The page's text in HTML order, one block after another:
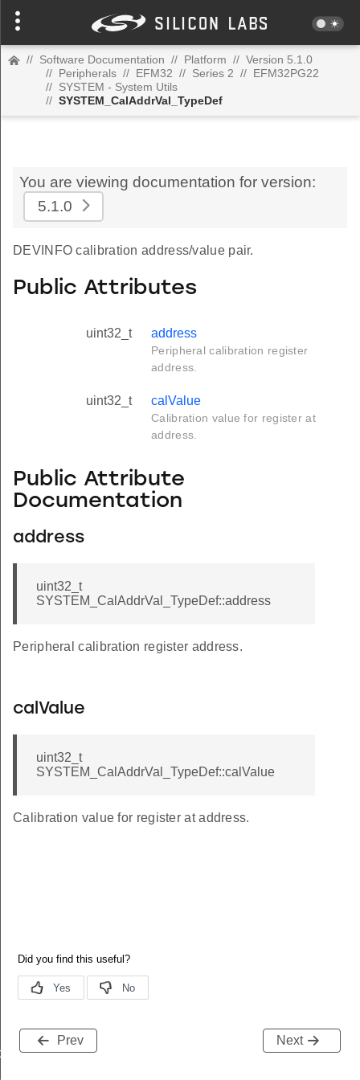
// Software Documentation // Platform // Version 5.1.0
// Peripherals // EFM32 // Series 2 // EFM32PG22
// SYSTEM - System Utils
// SYSTEM_CalAddrVal_TypeDef
You are viewing documentation for version:
5.1.0
DEVINFO calibration address/value pair.
Public Attributes
uint32_t address
Peripheral calibration register
address.
uint32_t calValue
Calibration value for register at
address.
Public Attribute
Documentation
address
uint32_t
SYSTEM_CalAddrVal_TypeDef::address
Peripheral calibration register address.
calValue
uint32_t
SYSTEM_CalAddrVal_TypeDef::calValue
Calibration value for register at address.
Prev Next